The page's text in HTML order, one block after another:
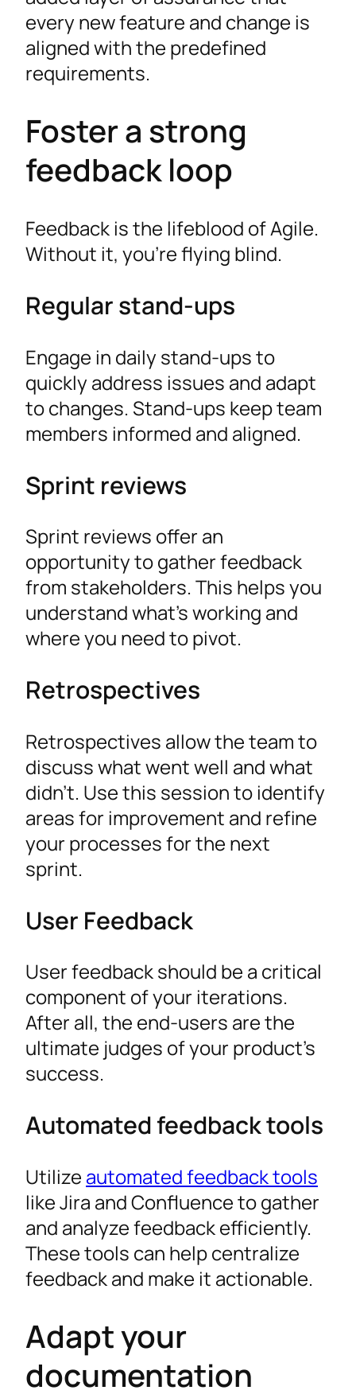
every new feature and change is
aligned with the predefined
requirements.
Foster a strong
feedback loop
Feedback is the lifeblood of Agile.
Without it, you’re flying blind.
Regular stand-ups
Engage in daily stand-ups to
quickly address issues and adapt
to changes. Stand-ups keep team
members informed and aligned.
Sprint reviews
Sprint reviews offer an
opportunity to gather feedback
from stakeholders. This helps you
understand what’s working and
where you need to pivot.
Retrospectives
Retrospectives allow the team to
discuss what went well and what
didn’t. Use this session to identify
areas for improvement and refine
your processes for the next
sprint.
User Feedback
User feedback should be a critical
component of your iterations.
After all, the end-users are the
ultimate judges of your product’s
success.
Automated feedback tools
Utilize automated feedback tools
like Jira and Confluence to gather
and analyze feedback efficiently.
These tools can help centralize
feedback and make it actionable.
Adapt your
documentation